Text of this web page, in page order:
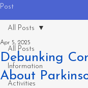
Post
All Posts
Information
Activities
All Posts
Debunking
About
Apr 5, 2025